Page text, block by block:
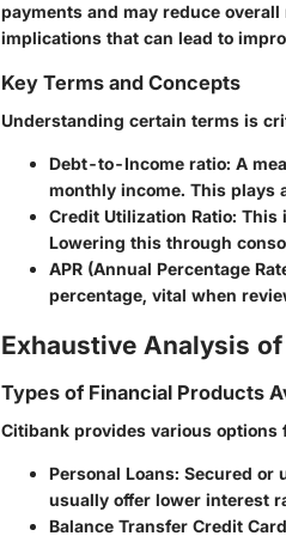
payments and may reduce
implications that can lead to
Key Terms and Concepts
Understanding certain terms is
Debt-to-Income ratio: A
monthly income. This plays
Credit Utilization Ratio: This
Lowering this through
APR (Annual Percentage
percentage, vital when
Exhaustive Analysis
Types of Financial Products
Citibank provides various options
Personal Loans: Secured or
usually offer lower interest
Balance Transfer Credit